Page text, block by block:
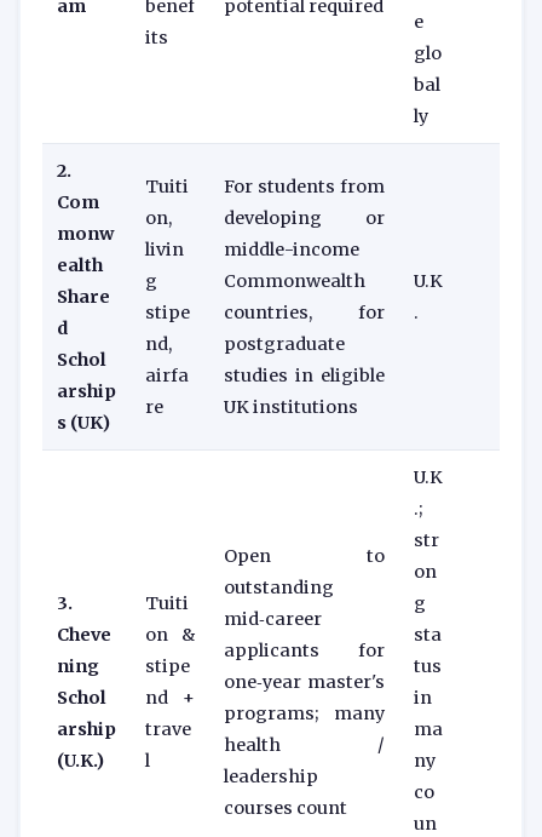
am
benef
its
potential required
e
glo
bal
ly
2.
Com
monw
ealth
Share
d
Schol
arship
s (UK)
Tuiti
on,
livin
g
stipe
nd,
airfa
re
For students from
developing or
middle-income
Commonwealth
countries, for
postgraduate
studies in eligible
UK institutions
U.K
.
3.
Cheve
ning
Schol
arship
(U.K.)
Tuiti
on &
stipe
nd +
trave
l
Open to
outstanding
mid‑career
applicants for
one‑year master's
programs; many
health /
leadership
courses count
U.K
.;
str
on
g
sta
tus
in
ma
ny
co
un